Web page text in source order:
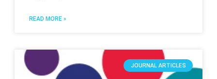
READ MORE »
JOURNAL ARTICLES